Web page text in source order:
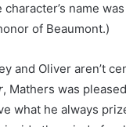
name
of Beaumont.)
and Oliver aren’t
, Mathers was
what he always